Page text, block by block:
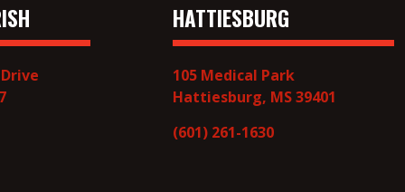
HATTIESBURG
105 Medical Park
Hattiesburg, MS 39401
(601) 261-1630